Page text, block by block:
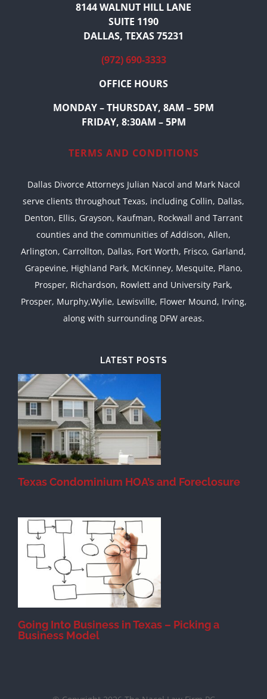
8144 WALNUT HILL LANE
SUITE 1190
DALLAS, TEXAS 75231
(972) 690-3333
OFFICE HOURS
MONDAY – THURSDAY, 8AM – 5PM
FRIDAY, 8:30AM – 5PM
TERMS AND CONDITIONS
Dallas Divorce Attorneys Julian Nacol and Mark Nacol
serve clients throughout Texas, including Collin, Dallas,
Denton, Ellis, Grayson, Kaufman, Rockwall and Tarrant
counties and the communities of Addison, Allen,
Arlington, Carrollton, Dallas, Fort Worth, Frisco, Garland,
Grapevine, Highland Park, McKinney, Mesquite, Plano,
Prosper, Richardson, Rowlett and University Park,
Prosper, Murphy,Wylie, Lewisville, Flower Mound, Irving,
along with surrounding DFW areas.
LATEST POSTS
Texas Condominium HOA’s and Foreclosure
Going Into Business in Texas – Picking a
Business Model